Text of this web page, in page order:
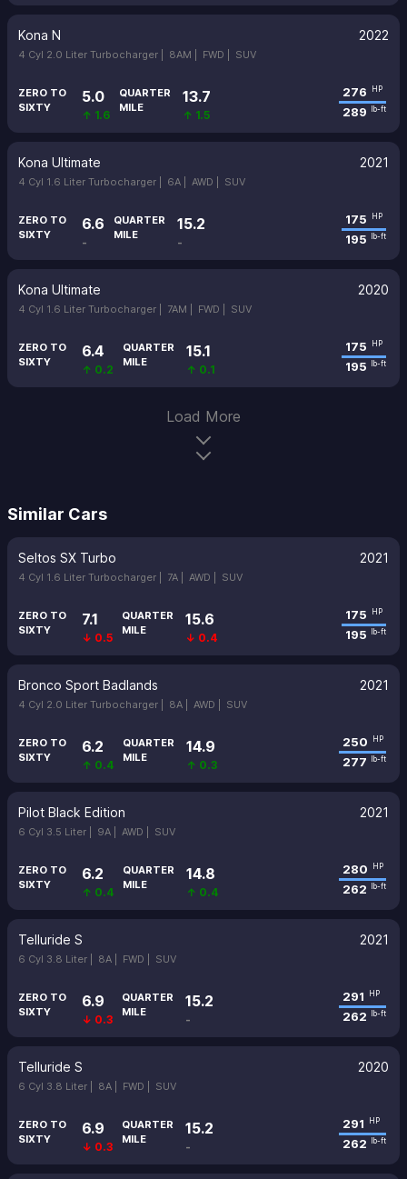
Kona N 2022
4 Cyl 2.0 Liter Turbocharger | 8AM | FWD | SUV
ZERO TO
SIXTY
5.0
↑ 1.6
QUARTER
MILE
13.7
↑ 1.5
276 HP
289 lb-ft
Kona Ultimate 2021
4 Cyl 1.6 Liter Turbocharger | 6A | AWD | SUV
ZERO TO
SIXTY
6.6
-
QUARTER
MILE
15.2
-
175 HP
195 lb-ft
Kona Ultimate 2020
4 Cyl 1.6 Liter Turbocharger | 7AM | FWD | SUV
ZERO TO
SIXTY
6.4
↑ 0.2
QUARTER
MILE
15.1
↑ 0.1
175 HP
195 lb-ft
Load More
Similar Cars
Seltos SX Turbo 2021
4 Cyl 1.6 Liter Turbocharger | 7A | AWD | SUV
ZERO TO
SIXTY
7.1
↓ 0.5
QUARTER
MILE
15.6
↓ 0.4
175 HP
195 lb-ft
Bronco Sport Badlands 2021
4 Cyl 2.0 Liter Turbocharger | 8A | AWD | SUV
ZERO TO
SIXTY
6.2
↑ 0.4
QUARTER
MILE
14.9
↑ 0.3
250 HP
277 lb-ft
Pilot Black Edition 2021
6 Cyl 3.5 Liter | 9A | AWD | SUV
ZERO TO
SIXTY
6.2
↑ 0.4
QUARTER
MILE
14.8
↑ 0.4
280 HP
262 lb-ft
Telluride S 2021
6 Cyl 3.8 Liter | 8A | FWD | SUV
ZERO TO
SIXTY
6.9
↓ 0.3
QUARTER
MILE
15.2
-
291 HP
262 lb-ft
Telluride S 2020
6 Cyl 3.8 Liter | 8A | FWD | SUV
ZERO TO
SIXTY
6.9
↓ 0.3
QUARTER
MILE
15.2
-
291 HP
262 lb-ft